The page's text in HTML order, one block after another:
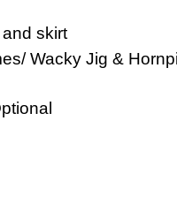
skirt
Wacky Jig &